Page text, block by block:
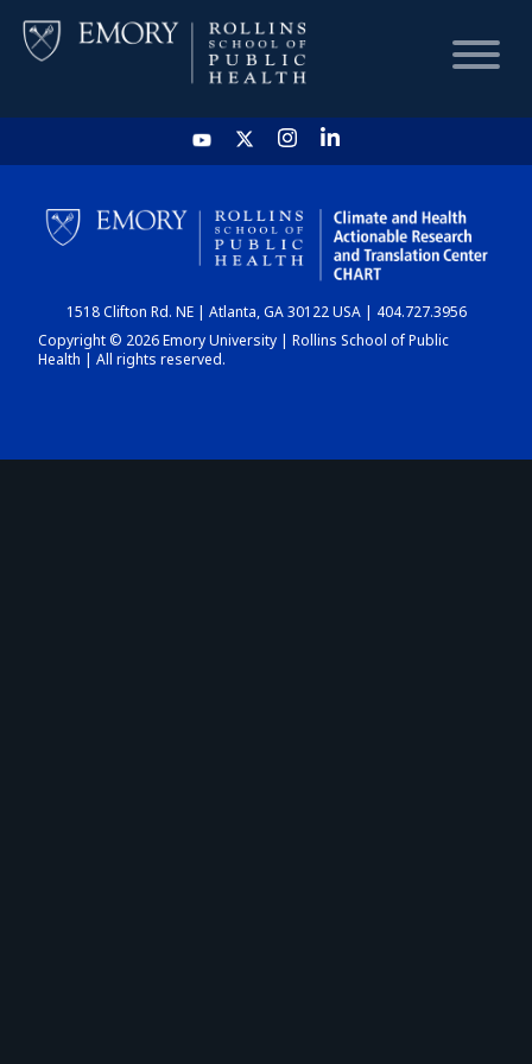
HOME
CHART
DASHBOARD
1518 Clifton Rd. NE | Atlanta, GA 30122 USA | 404.727.3956
Copyright © 2026 Emory University | Rollins School of Public
Health | All rights reserved.